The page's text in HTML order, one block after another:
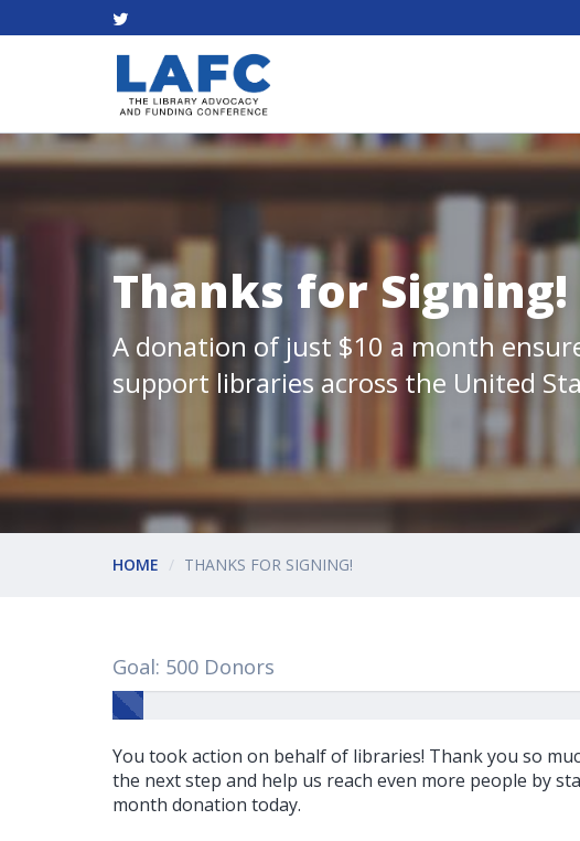
Thanks for Signing!
A donation of just $10 a month
support libraries across the United
HOME THANKS FOR SIGNING!
Goal: 500 Donors
You took action on behalf of libraries! Thank you so
the next step and help us reach even more people by
month donation today.